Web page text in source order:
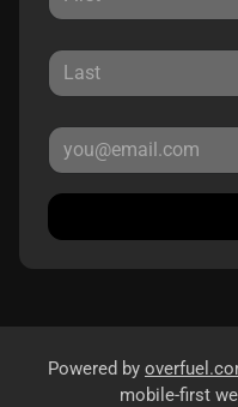
Powered by
mobile-first